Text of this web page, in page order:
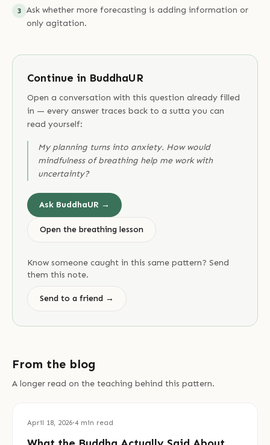
3
Ask whether more forecasting is adding information or
only agitation.
Continue in BuddhaUR
Open a conversation with this question already filled
in — every answer traces back to a sutta you can
read yourself:
My planning turns into anxiety. How would
mindfulness of breathing help me work with
uncertainty?
Ask BuddhaUR →
Open the breathing lesson
Know someone caught in this same pattern? Send
them this note.
Send to a friend →
From the blog
A longer read on the teaching behind this pattern.
April 18, 2026·4min read